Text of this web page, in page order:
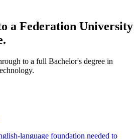
a Federation University
to a full Bachelor's degree in
language foundation needed to